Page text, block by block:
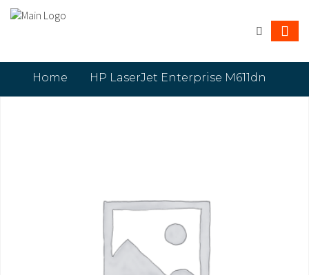
Home HP LaserJet Enterprise M611dn